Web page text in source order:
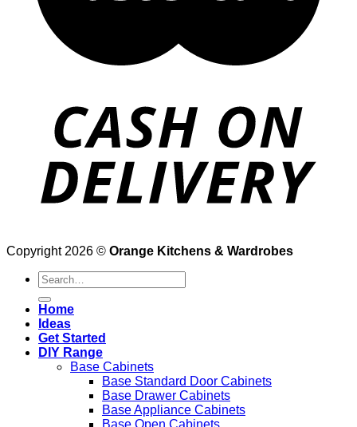
Copyright 2026 © Orange Kitchens & Wardrobes
Search
for:
Home
Ideas
Get Started
DIY Range
Base Cabinets
Base Standard Door Cabinets
Base Drawer Cabinets
Base Appliance Cabinets
Base Open Cabinets